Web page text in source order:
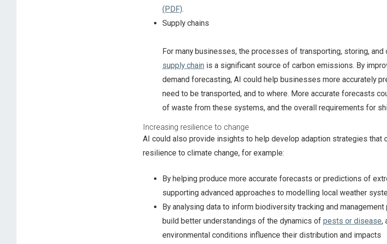
(PDF).
Supply chains
For many businesses, the processes of transporting, storing,
supply chain is a significant source of carbon emissions. By
demand forecasting, AI could help businesses more accurately
need to be transported, and to where. More accurate forecasts
of waste from these systems, and the overall requirements for
Increasing resilience to change
AI could also provide insights to help develop adaption strategies that
resilience to climate change, for example:
By helping produce more accurate forecasts or predictions of
supporting advanced approaches to modelling local weather
By analysing data to inform biodiversity tracking and
build better understandings of the dynamics of pests or disease,
environmental conditions influence their distribution and impacts